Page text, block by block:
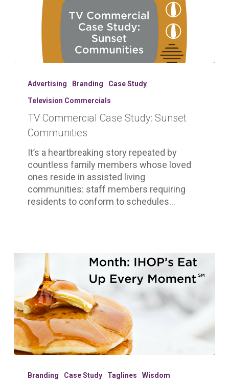
Commercial
Study:
Sunset
Communities
Advertising Branding Case Study
Television Commercials
TV Commercial Case Study: Sunset
Communities
It’s a heartbreaking story repeated by
countless family members whose loved
ones reside in assisted living
communities: staff members requiring
residents to conform to schedules…
Branding Case Study Taglines Wisdom